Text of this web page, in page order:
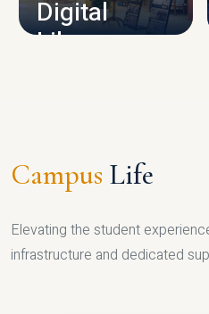
Digital
Library
Campus Life
Elevating the student
infrastructure and dedicated